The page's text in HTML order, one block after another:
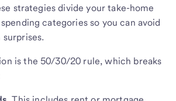
strategies divide your take-home
categories so you can avoid
is the 50/30/20 rule, which breaks